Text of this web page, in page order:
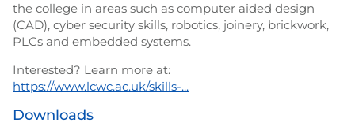
the college in areas such as computer aided design
(CAD), cyber security skills, robotics, joinery, brickwork,
PLCs and embedded systems.
Interested? Learn more at:
https://www.lcwc.ac.uk/skills-...
Downloads